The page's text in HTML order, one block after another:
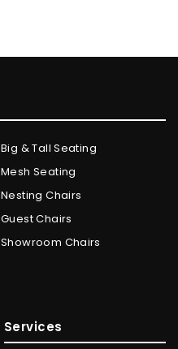
Big & Tall Seating
Mesh Seating
Nesting Chairs
Guest Chairs
Showroom Chairs
Services